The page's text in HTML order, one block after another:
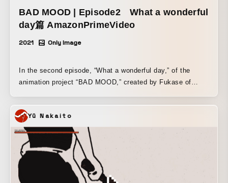
BAD MOOD | Episode2 What a wonderful
day篇 AmazonPrimeVideo
2021 Only Image
In the second episode, “What a wonderful day,” of the
animation project “BAD MOOD,” created by Fukase of
the CG moving image (motion graphics). In this work, the
band “The Pink Elephants,” made up of five characters—
Fishman, Butt, Rabbit, UFO, and Moth—who were born
from Fukase’s original character designs, unfolds a story
that satirically portrays the world through ironic messages.
It is now streaming worldwide on Amazon Prime Video.
Please enjoy the witty world woven by these charming
Yū Nakaito